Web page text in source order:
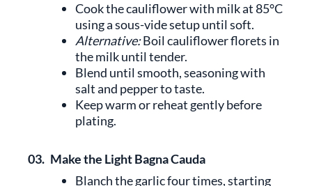
Cook the cauliflower with milk at 85°C
using a sous-vide setup until soft.
Alternative:Boil cauliflower florets in
the milk until tender.
Blend until smooth, seasoning with
salt and pepper to taste.
Keep warm or reheat gently before
plating.
03. Make the Light Bagna Cauda
Blanch the garlic four times, starting